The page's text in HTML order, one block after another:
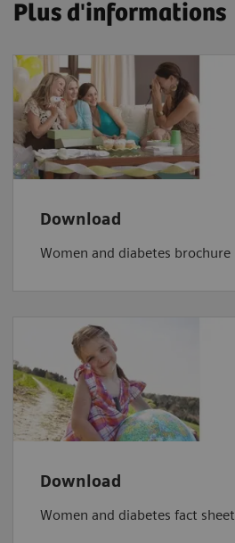
Plus d'informations
Download
Women and diabetes brochure
Download
Women and diabetes fact sheet